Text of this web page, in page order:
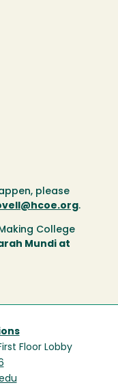
please
.
College
Mundi at
Floor Lobby